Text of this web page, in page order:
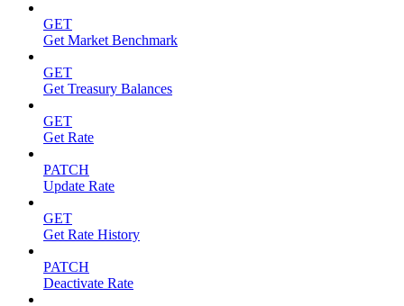
GET
Get Market Benchmark
GET
Get Treasury Balances
GET
Get Rate
PATCH
Update Rate
GET
Get Rate History
PATCH
Deactivate Rate